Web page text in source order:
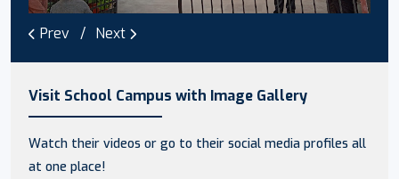
Prev Next
Visit School Campus with Image Gallery
Watch their videos or go to their social media profiles all
at one place!